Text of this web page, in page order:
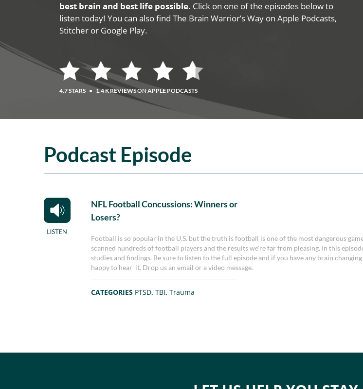
best brain and best life possible. Click on one of the episodes below to
listen today! You can also find The Brain Warrior’s Way on Apple Podcasts,
Stitcher or Google Play.
4.7 STARS • 1.4 K REVIEWS ON APPLE PODCASTS
Podcast Episode
NFL Football Concussions: Winners or
Losers?
Football is so popular in the U.S. but the truth is football is one of the most dangerous
scanned hundreds of football players and the results we're far from pleasing. In this
studies and findings. Be sure to listen to the full episode and if you have any brain
happy to hear it. Drop us an email or a video message.
CATEGORIES PTSD,TBI,Trauma